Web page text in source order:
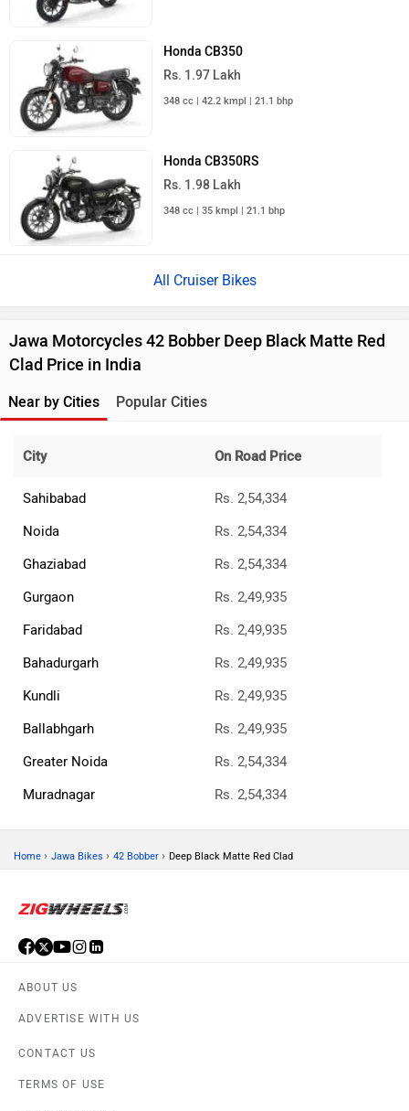
Honda CB350
Rs. 1.97 Lakh
348 cc | 42.2 kmpl | 21.1 bhp
Honda CB350RS
Rs. 1.98 Lakh
348 cc | 35 kmpl | 21.1 bhp
All Cruiser Bikes
Jawa Motorcycles 42 Bobber Deep Black Matte Red
Clad Price in India
Near by Cities Popular Cities
City On Road Price
Sahibabad
Rs. 2,54,334
Noida
Rs. 2,54,334
Ghaziabad
Rs. 2,54,334
Gurgaon
Rs. 2,49,935
Faridabad
Rs. 2,49,935
Bahadurgarh
Rs. 2,49,935
Kundli
Rs. 2,49,935
Ballabhgarh
Rs. 2,49,935
Greater Noida
Rs. 2,54,334
Muradnagar
Rs. 2,54,334
Home › Jawa Bikes › 42 Bobber › Deep Black Matte Red Clad
ABOUT US
ADVERTISE WITH US
CONTACT US
TERMS OF USE